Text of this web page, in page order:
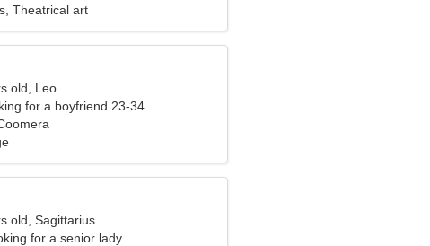
Theatrical art
old, Leo
for a boyfriend 23-34
old, Sagittarius
for a senior lady